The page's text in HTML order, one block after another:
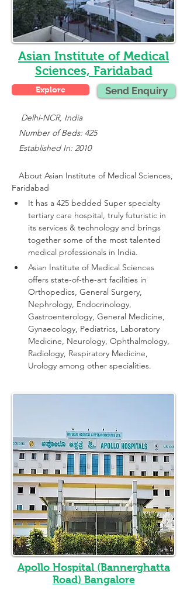
Asian Institute of Medical
Sciences, Faridabad
    Delhi-NCR, India
Number of Beds: 425
Established In: 2010
About Asian Institute of Medical Sciences,
Faridabad
It has a 425 bedded Super specialty
tertiary care hospital, truly futuristic in
its services & technology and brings
together some of the most talented
medical professionals in India.
Asian Institute of Medical Sciences
offers state-of-the-art facilities in
Orthopedics, General Surgery,
Nephrology, Endocrinology,
Gastroenterology, General Medicine,
Gynaecology, Pediatrics, Laboratory
Medicine, Neurology, Ophthalmology,
Radiology, Respiratory Medicine,
Urology among other specialities.
Explore Send Enquiry
Apollo Hospital (Bannerghatta
Road) Bangalore